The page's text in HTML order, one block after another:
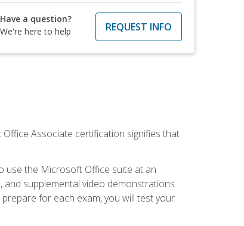
Have a question?
We're here to help
REQUEST INFO
Associate certification signifies that
use the Microsoft Office suite at an
supplemental video demonstrations.
for each exam, you will test your